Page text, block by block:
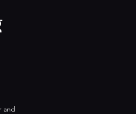
and